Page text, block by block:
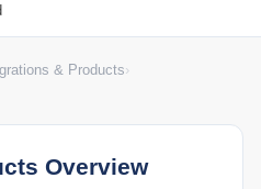
Chart
& Products›
Overview